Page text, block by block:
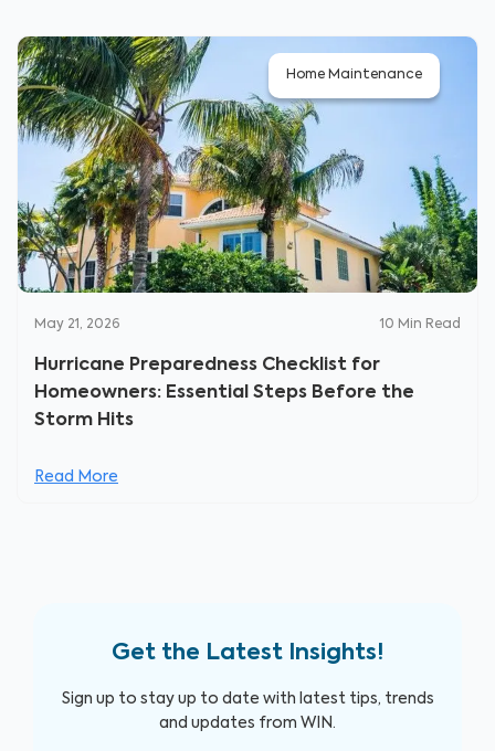
Home Maintenance
May 21, 2026 10 Min Read
Hurricane Preparedness Checklist for
Homeowners: Essential Steps Before the
Storm Hits
Read More
Get the Latest Insights!
Sign up to stay up to date with latest tips, trends
and updates from WIN.